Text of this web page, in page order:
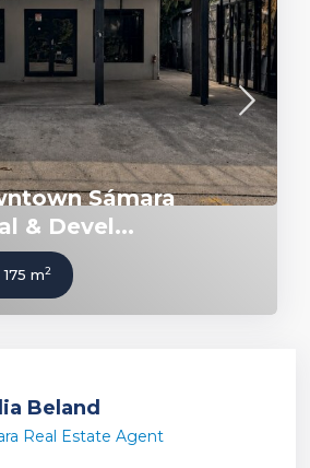
Sámara
& Devel...
175 m2
Beland
Real Estate Agent